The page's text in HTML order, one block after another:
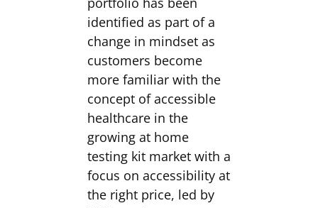
identified as part of a
change in mindset as
customers become
more familiar with the
concept of accessible
healthcare in the
growing at home
testing kit market with a
focus on accessibility at
the right price, led by